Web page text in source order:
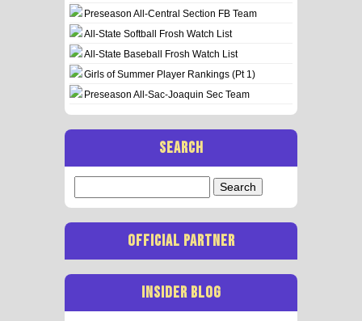
Preseason All-Central Section FB Team
All-State Softball Frosh Watch List
All-State Baseball Frosh Watch List
Girls of Summer Player Rankings (Pt 1)
Preseason All-Sac-Joaquin Sec Team
SEARCH
for:
OFFICIAL PARTNER
INSIDER BLOG